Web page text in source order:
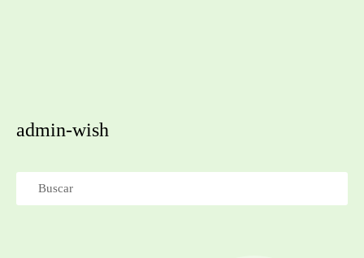
admin-wish